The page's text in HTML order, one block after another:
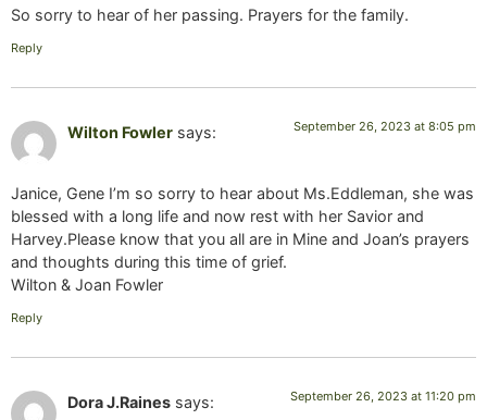
So sorry to hear of her passing. Prayers for the family.
Reply
Wilton Fowler says: September 26, 2023 at 8:05 pm
Janice, Gene I’m so sorry to hear about Ms.Eddleman, she was
blessed with a long life and now rest with her Savior and
Harvey.Please know that you all are in Mine and Joan’s prayers
and thoughts during this time of grief.
Wilton & Joan Fowler
Reply
Dora J.Raines says: September 26, 2023 at 11:20 pm